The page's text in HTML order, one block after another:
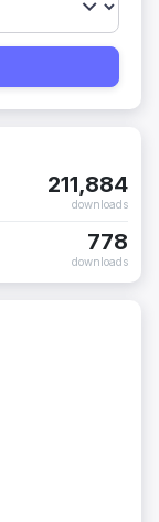
211,884
downloads
778
downloads